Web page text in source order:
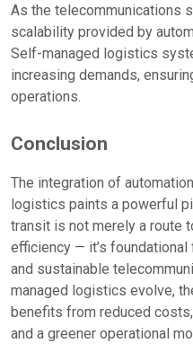
As the telecommunications
scalability provided by
Self-managed logistics
increasing demands,
operations.
Conclusion
The integration of
logistics paints a powerful
transit is not merely a route
efficiency — it’s
and sustainable
managed logistics evolve,
benefits from reduced
and a greener operational